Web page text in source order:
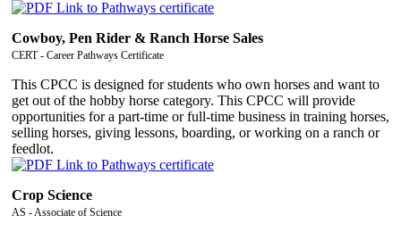
Cowboy, Pen Rider & Ranch Horse Sales
CERT - Career Pathways Certificate
This CPCC is designed for students who own horses and want to
get out of the hobby horse category. This CPCC will provide
opportunities for a part-time or full-time business in training horses,
selling horses, giving lessons, boarding, or working on a ranch or
feedlot.
Crop Science
AS - Associate of Science